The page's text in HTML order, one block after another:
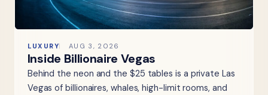
LUXURY AUG 3, 2026
Inside Billionaire Vegas
Behind the neon and the $25 tables is a private Las
Vegas of billionaires, whales, high-limit rooms, and